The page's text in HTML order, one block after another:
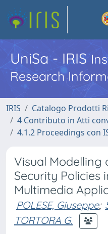
UniSa - IRIS
Research
IRIS
Catalogo Prodotti
4 Contributo in Atti
4.1.2 Proceedings con
Visual Modelling
Security Policies
Multimedia
POLESE, Giuseppe;
TORTORA G.